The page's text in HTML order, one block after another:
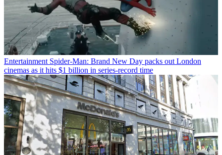
Entertainment Spider-Man: Brand New Day packs out London
cinemas as it hits $1 billion in series-record time